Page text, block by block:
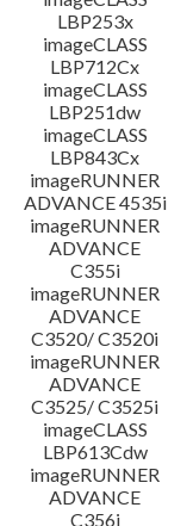
LBP253x
imageCLASS
LBP712Cx
imageCLASS
LBP251dw
imageCLASS
LBP843Cx
imageRUNNER
ADVANCE 4535i
imageRUNNER
ADVANCE
C355i
imageRUNNER
ADVANCE
C3520/ C3520i
imageRUNNER
ADVANCE
C3525/ C3525i
imageCLASS
LBP613Cdw
imageRUNNER
ADVANCE
C356i